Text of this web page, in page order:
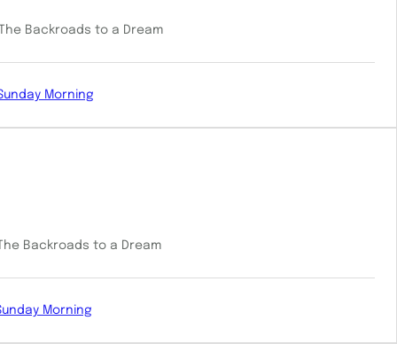
Backroads to a Dream
Morning
Backroads to a Dream
Morning